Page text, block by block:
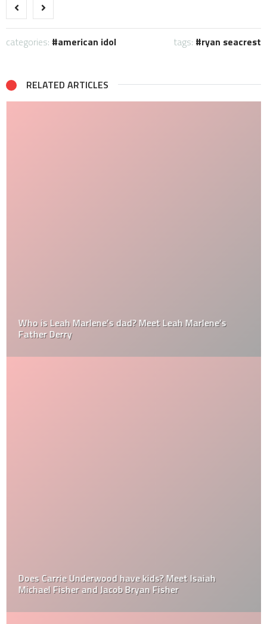
categories: american idol tags: ryan seacrest
RELATED ARTICLES
Who is Leah Marlene’s dad? Meet Leah Marlene’s
Father Derry
Does Carrie Underwood have kids? Meet Isaiah
Michael Fisher and Jacob Bryan Fisher